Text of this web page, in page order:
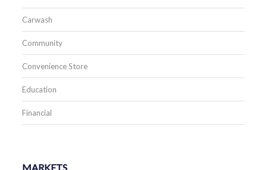
Carwash
Community
Convenience Store
Education
Financial
MARKETS